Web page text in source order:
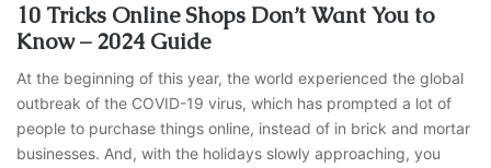
10 Tricks Online Shops Don’t Want You to
Know – 2024 Guide
At the beginning of this year, the world experienced the global
outbreak of the COVID-19 virus, which has prompted a lot of
people to purchase things online, instead of in brick and mortar
businesses. And, with the holidays slowly approaching, you